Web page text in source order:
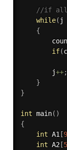
//if all
while( j
{
if(
		j
++;
}
}
int main( )
{
int A1 [9
int A2 [5